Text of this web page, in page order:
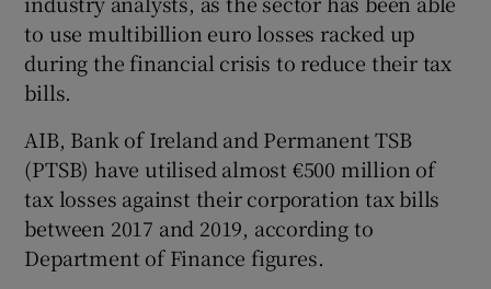
to use multibillion euro losses racked up
during the financial crisis to reduce their tax
bills.
AIB, Bank of Ireland and Permanent TSB
(PTSB) have utilised almost €500 million of
tax losses against their corporation tax bills
between 2017 and 2019, according to
Department of Finance figures.